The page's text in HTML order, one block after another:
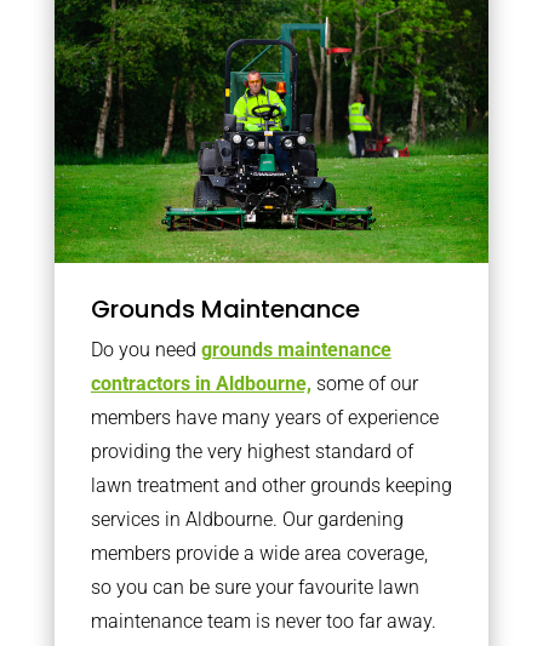
Grounds Maintenance
Do you need grounds maintenance
contractors in Aldbourne, some of our
members have many years of experience
providing the very highest standard of
lawn treatment and other grounds keeping
services in Aldbourne. Our gardening
members provide a wide area coverage,
so you can be sure your favourite lawn
maintenance team is never too far away.